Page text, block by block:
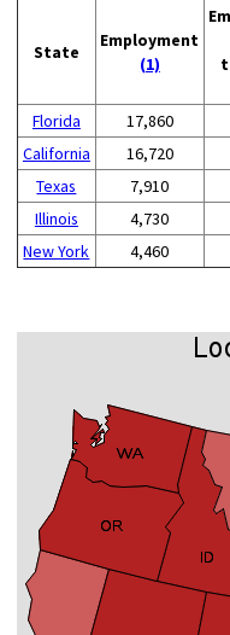
State
Employment
(1)
Florida
17,860
California
16,720
Texas
7,910
Illinois
4,730
New York
4,460